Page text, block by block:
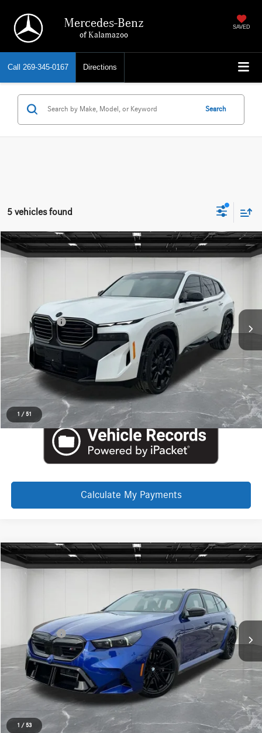
Mercedes-Benz
of Kalamazoo
SAVED
Call 269-345-0167 Directions
Search
5 vehicles found
1 / 51
2026BMW XMLabel
5YM33CS00T9210494Stock:6TA109P
$136,354
EVERYONE PRICE
Less
Internet Price $136,040
Doc + CVR Fee +$314
Everyone Price $136,354
Click To Call
Request More Information
Calculate My Payments
Compare Vehicle
1 / 53
2026BMW M5
Stock:6TA108P
$123,778
EVERYONE PRICE
Less
$123,464
Doc + CVR Fee +$314
Everyone Price $123,778
Click To Call
Request More Information
Compare Vehicle